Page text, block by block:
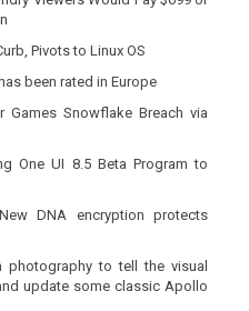
Pivots to Linux OS
been rated in Europe
Games Snowflake Breach via
One UI 8.5 Beta Program to
DNA encryption protects
to tell the visual
update some classic Apollo